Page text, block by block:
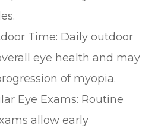
Time: Daily outdoor
eye health and may
of myopia.
Eye Exams: Routine
allow early